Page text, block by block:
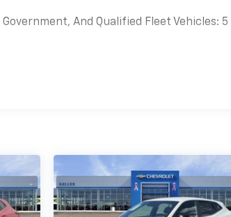
And Qualified Fleet Vehicles: 5